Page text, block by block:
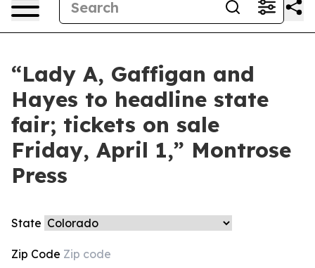
“Lady A, Gaffigan and
Hayes to headline state
fair; tickets on sale
Friday, April 1,” Montrose
Press
State
Zip Code